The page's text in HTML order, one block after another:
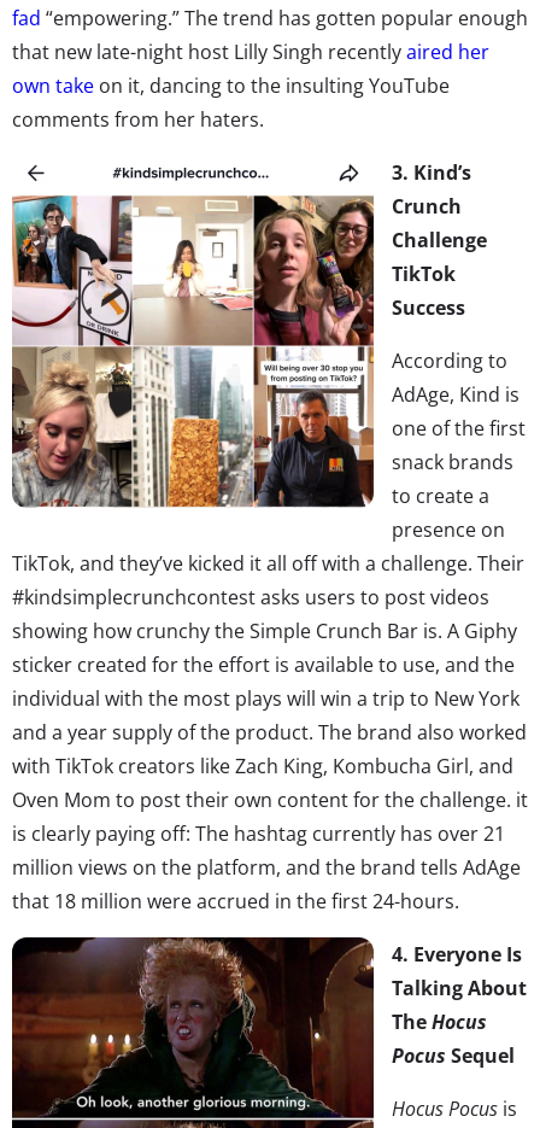
fad “empowering.” The trend has gotten popular enough
that new late-night host Lilly Singh recentlyaired her
own take on it, dancing to the insulting YouTube
comments from her haters.
3. Kind’s
Crunch
Challenge
TikTok
Success
According to
AdAge, Kind is
one of the first
snack brands
to create a
presence on
TikTok, and they’ve kicked it all off with a challenge. Their
#kindsimplecrunchcontest asks users to post videos
showing how crunchy the Simple Crunch Bar is. A Giphy
sticker created for the effort is available to use, and the
individual with the most plays will win a trip to New York
and a year supply of the product. The brand also worked
with TikTok creators like Zach King, Kombucha Girl, and
Oven Mom to post their own content for the challenge. it
is clearly paying off: The hashtag currently has over 21
million views on the platform, and the brand tells AdAge
that 18 million were accrued in the first 24-hours.
4. Everyone Is
Talking About
TheHocus
Pocus Sequel
Hocus Pocus is